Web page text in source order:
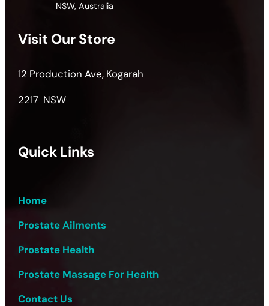
NSW, Australia
Visit Our Store
12 Production Ave, Kogarah
2217 NSW
Quick Links
Home
Prostate Ailments
Prostate Health
Prostate Massage For Health
Contact Us